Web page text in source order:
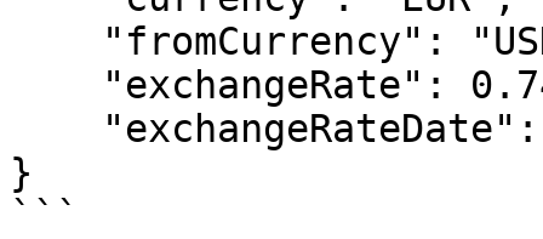
}
```